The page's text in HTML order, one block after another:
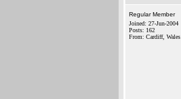
Regular Member
Joined: 27-Jun-2004
Posts: 162
From: Cardiff, Wales